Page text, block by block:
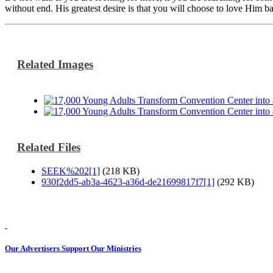
without end. His greatest desire is that you will choose to love Him
Related Images
Related Files
SEEK%202[1] (218 KB)
930f2dd5-ab3a-4623-a36d-de21699817f7[1] (292 KB)
Our Advertisers Support Our Ministries